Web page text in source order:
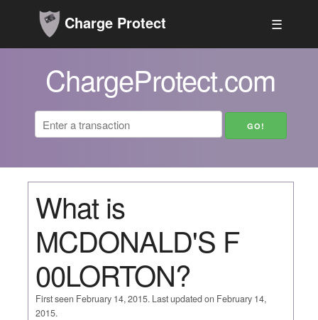
Charge Protect ☰
ChargeProtect.com
What is
MCDONALD'S F
00LORTON?
First seen February 14, 2015. Last updated on February 14,
2015.